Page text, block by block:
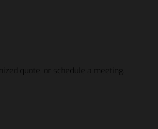
quote, or schedule a meeting.